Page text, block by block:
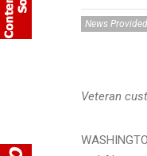
News
Veteran